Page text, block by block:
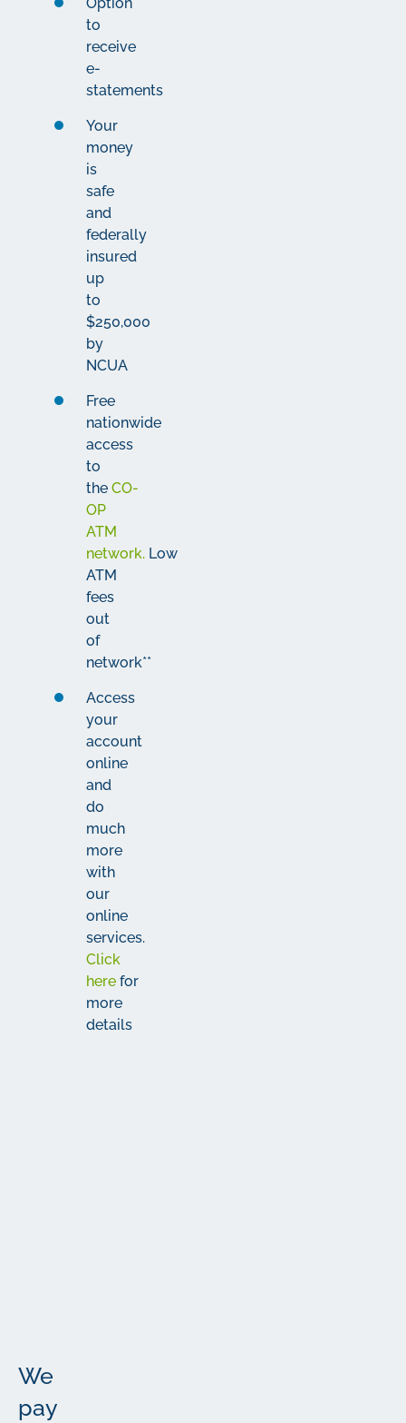
to
receive
e-
statements
Your
money
is
safe
and
federally
insured
up
to
$250,000
by
NCUA
Free
nationwide
access
to
the CO-
OP
ATM
network. Low
ATM
fees
out
of
network**
Access
your
account
online
and
do
much
more
with
our
online
services.
Click
here for
more
details
We
pay